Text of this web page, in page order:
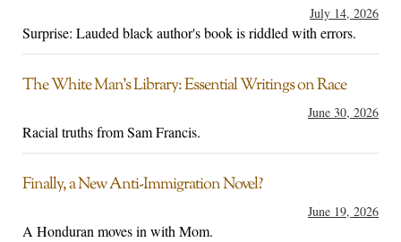
July 14, 2026
Surprise: Lauded black author's book is riddled with errors.
The White Man’s Library: Essential Writings on Race
June 30, 2026
Racial truths from Sam Francis.
Finally, a New Anti-Immigration Novel?
June 19, 2026
A Honduran moves in with Mom.